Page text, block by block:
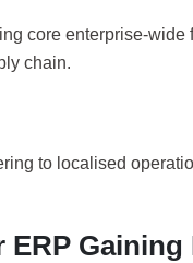
core enterprise-
chain.
to localised
ERP